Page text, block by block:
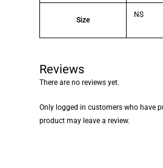
Size
NS
Reviews
There are no reviews yet.
Only logged in customers who have
product may leave a review.